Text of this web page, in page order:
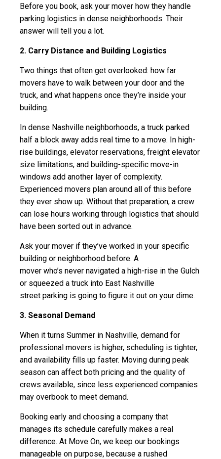
Before you book, ask your mover how they handle
parking logistics in dense neighborhoods. Their
answer will tell you a lot.
2. Carry Distance and Building Logistics
Two things that often get overlooked: how far
movers have to walk between your door and the
truck, and what happens once they’re inside your
building.
In dense Nashville neighborhoods, a truck parked
half a block away adds real time to a move. In high-
rise buildings, elevator reservations, freight elevator
size limitations, and building-specific move-in
windows add another layer of complexity.
Experienced movers plan around all of this before
they ever show up. Without that preparation, a crew
can lose hours working through logistics that should
have been sorted out in advance.
Ask your mover if they’ve worked in your specific
building or neighborhood before. A
mover who’s never navigated a high-rise in the Gulch
or squeezed a truck into East Nashville
street parking is going to figure it out on your dime.
3. Seasonal Demand
When it turns Summer in Nashville, demand for
professional movers is higher, scheduling is tighter,
and availability fills up faster. Moving during peak
season can affect both pricing and the quality of
crews available, since less experienced companies
may overbook to meet demand.
Booking early and choosing a company that
manages its schedule carefully makes a real
difference. At Move On, we keep our bookings
manageable on purpose, because a rushed